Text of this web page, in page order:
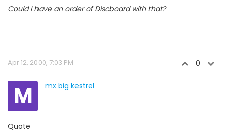
Could I have an order of Discboard with that?
Apr 12, 2000, 7:03 PM 0
M mx big kestrel
Quote